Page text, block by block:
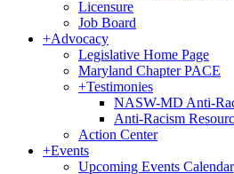
Licensure
Job Board
+Advocacy
Legislative Home Page
Maryland Chapter PACE
+Testimonies
NASW-MD Anti-
Anti-Racism
Action Center
+Events
Upcoming Events Calendar